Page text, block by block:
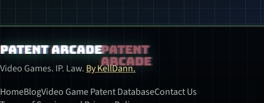
Patent Arcade
Video Games. IP. Law. By KellDann.
HomeBlogVideo Game Patent DatabaseContact Us